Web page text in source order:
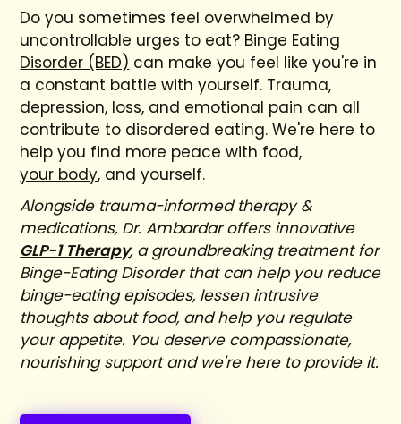
Do you sometimes feel overwhelmed by
uncontrollable urges to eat? Binge Eating
Disorder (BED) can make you feel like you're in
a constant battle with yourself. Trauma,
depression, loss, and emotional pain can all
contribute to disordered eating. We're here to
help you find more peace with food,
your body, and yourself.
Alongside trauma-informed therapy &
medications, Dr. Ambardar offers innovative
GLP-1 Therapy, a groundbreaking treatment for
Binge-Eating Disorder that can help you reduce
binge-eating episodes, lessen intrusive
thoughts about food, and help you regulate
your appetite. You deserve compassionate,
nourishing support and we're here to provide it.